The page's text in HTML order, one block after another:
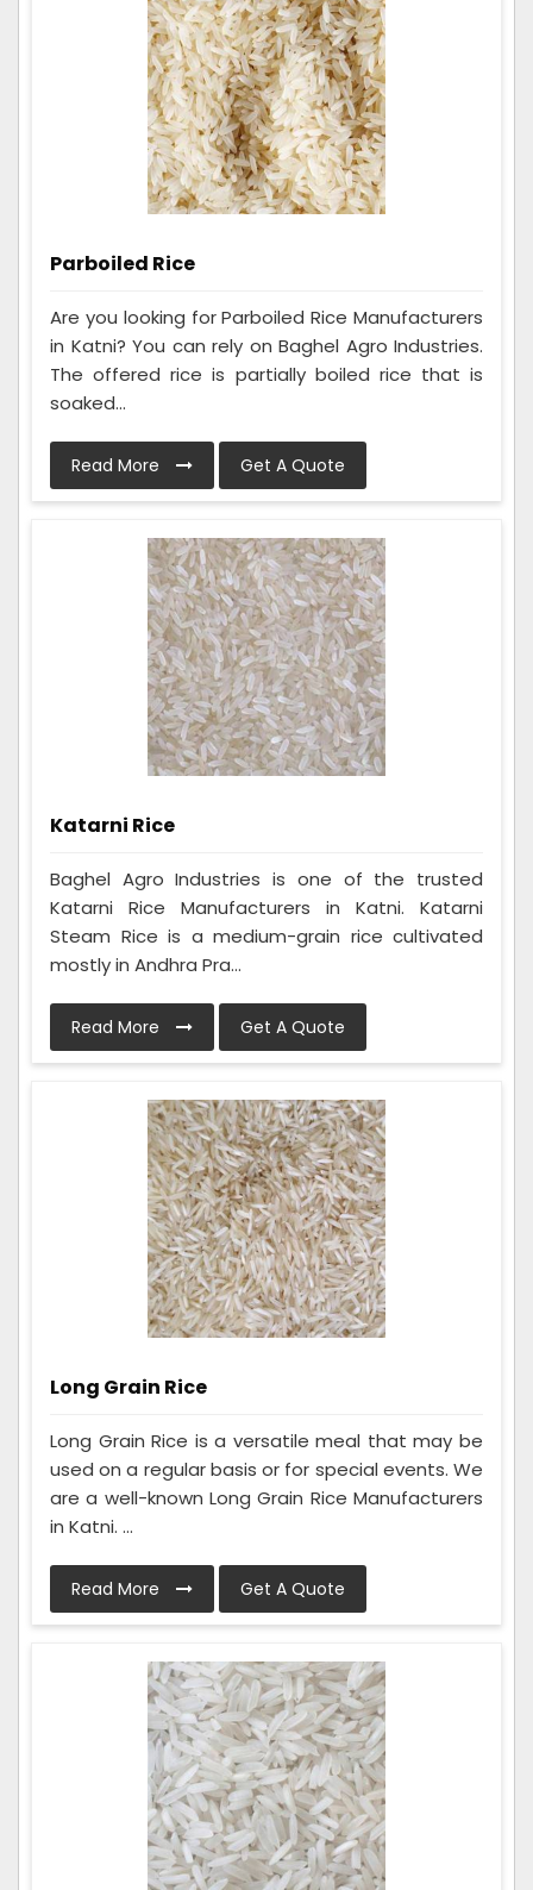
Parboiled Rice
Are you looking for Parboiled Rice Manufacturers
in Katni? You can rely on Baghel Agro Industries.
The offered rice is partially boiled rice that is
soaked...
Read More Get A Quote
Katarni Rice
Baghel Agro Industries is one of the trusted
Katarni Rice Manufacturers in Katni. Katarni
Steam Rice is a medium-grain rice cultivated
mostly in Andhra Pra...
Read More Get A Quote
Long Grain Rice
Long Grain Rice is a versatile meal that may be
used on a regular basis or for special events. We
are a well-known Long Grain Rice Manufacturers
in Katni. ...
Read More Get A Quote